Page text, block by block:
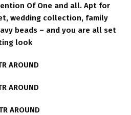
Of One and all. Apt for
wedding collection, family
beads – and you are all set
look
AROUND
AROUND
AROUND